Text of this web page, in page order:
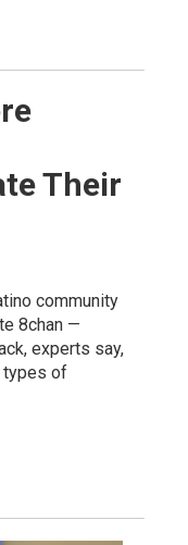
Their
community
8chan —
experts say,
types of